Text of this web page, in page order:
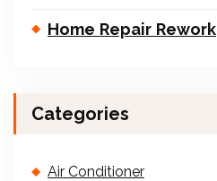
Home Repair Rework
Categories
Air Conditioner